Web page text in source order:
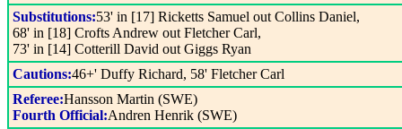
Substitutions:53' in [17] Ricketts Samuel out Collins Daniel,
68' in [18] Crofts Andrew out Fletcher Carl,
73' in [14] Cotterill David out Giggs Ryan
Cautions:46+' Duffy Richard, 58' Fletcher Carl
Referee:Hansson Martin (SWE)
Fourth Official:Andren Henrik (SWE)